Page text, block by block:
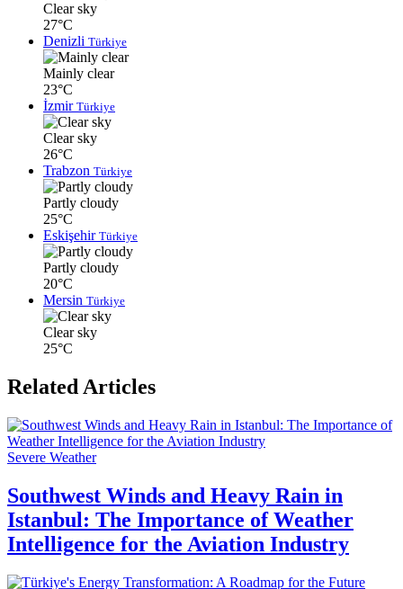
Clear sky
27°C
Denizli Türkiye
Mainly clear
23°C
İzmir Türkiye
Clear sky
26°C
Trabzon Türkiye
Partly cloudy
25°C
Eskişehir Türkiye
Partly cloudy
20°C
Mersin Türkiye
Clear sky
25°C
Related Articles
Severe Weather
Southwest Winds and Heavy Rain in
Istanbul: The Importance of Weather
Intelligence for the Aviation Industry